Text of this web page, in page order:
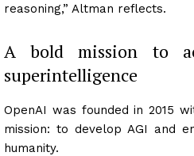
reasoning,” Altman reflects.
A bold mission to
superintelligence
OpenAI was founded in 2015
mission: to develop AGI and
humanity.